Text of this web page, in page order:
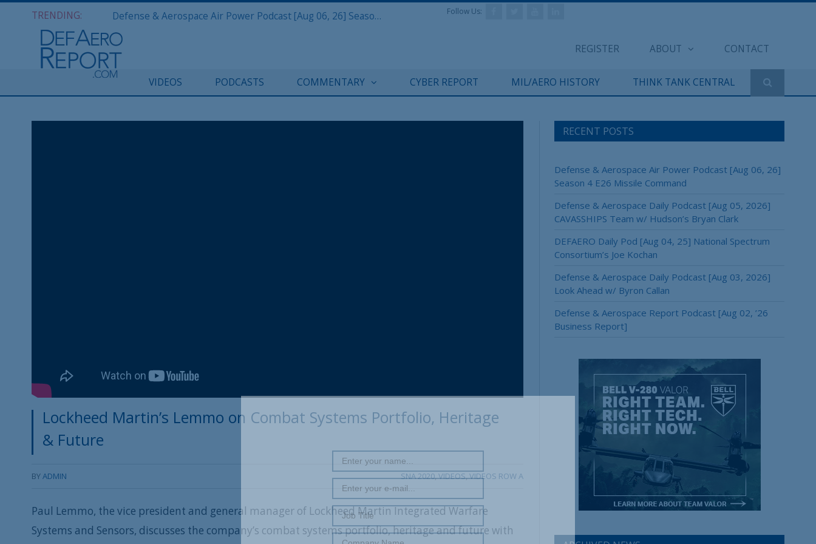
TRENDING: Defense & Aerospace Air Power Podcast [Aug 06, 26] Season 4 E26 Missile Command
REGISTER ABOUT CONTACT
Follow Us:
VIDEOS PODCASTS COMMENTARY CYBER REPORT MIL/AERO HISTORY THINK TANK CENTRAL
Lockheed Martin’s Lemmo on Combat Systems Portfolio, Heritage
& Future
BYADMIN SNA 2020,VIDEOS,VIDEOS ROW A
Paul Lemmo, the vice president and general manager of Lockheed Martin Integrated Warfare
Systems and Sensors, discusses the company’s combat systems portfolio, heritage and future with
RECENT POSTS
Defense & Aerospace Air Power Podcast [Aug 06, 26]
Season 4 E26 Missile Command
Defense & Aerospace Daily Podcast [Aug 05, 2026]
CAVASSHIPS Team w/ Hudson’s Bryan Clark
DEFAERO Daily Pod [Aug 04, 25] National Spectrum
Consortium’s Joe Kochan
Defense & Aerospace Daily Podcast [Aug 03, 2026]
Look Ahead w/ Byron Callan
Defense & Aerospace Report Podcast [Aug 02, ’26
Business Report]